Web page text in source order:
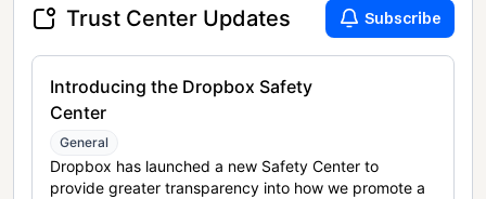
Trust Center Updates Subscribe
Introducing the Dropbox Safety
Center
General
Dropbox has launched a new Safety Center to
provide greater transparency into how we promote a